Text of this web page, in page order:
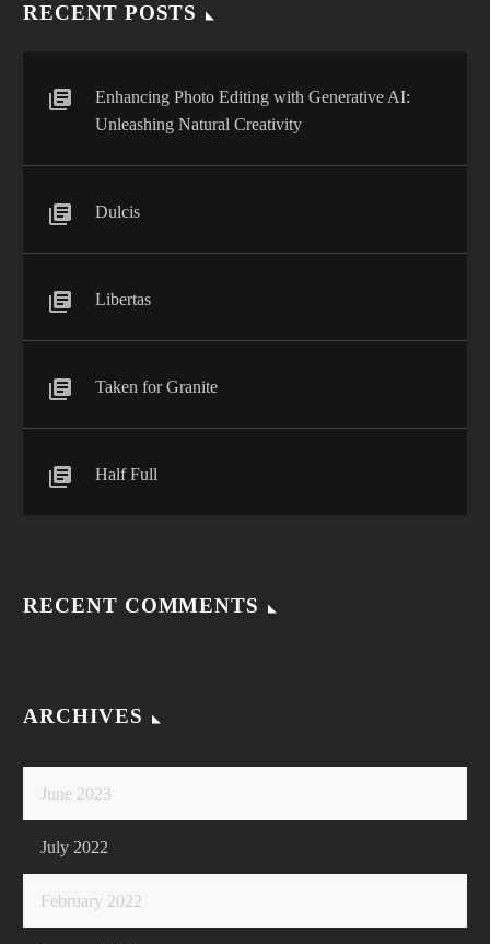
RECENT POSTS
Enhancing Photo Editing with Generative AI:
Unleashing Natural Creativity
Dulcis
Libertas
Taken for Granite
Half Full
RECENT COMMENTS
ARCHIVES
June 2023
July 2022
February 2022